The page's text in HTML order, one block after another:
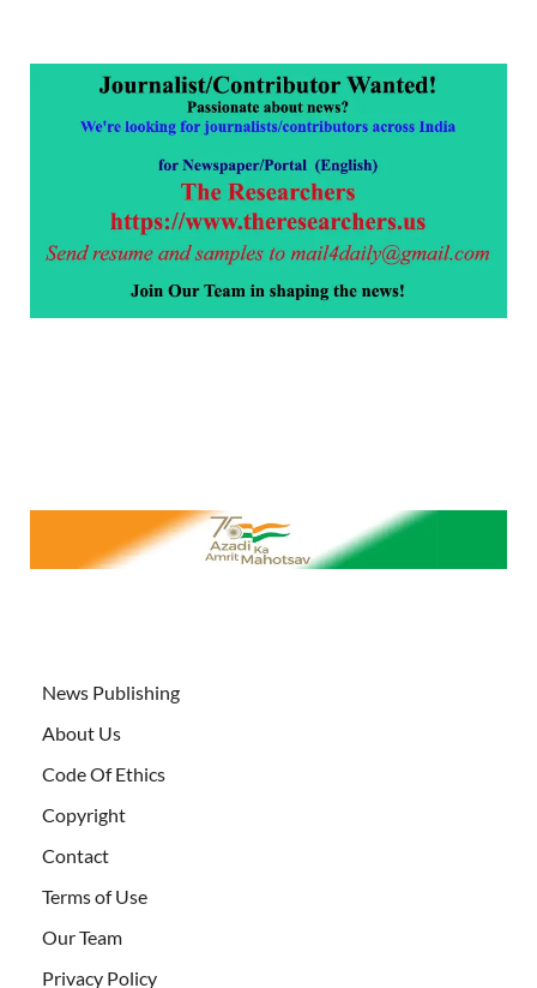
News Publishing
About Us
Code Of Ethics
Copyright
Contact
Terms of Use
Our Team
Privacy Policy